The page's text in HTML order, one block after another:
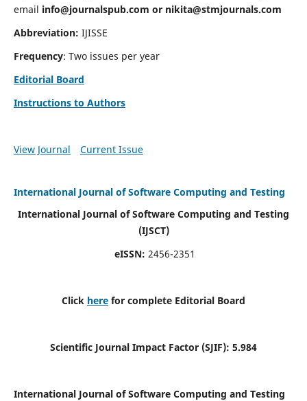
email info@journalspub.com or nikita@stmjournals.com
Abbreviation: IJISSE
Frequency: Two issues per year
Editorial Board
Instructions to Authors
View Journal Current Issue
International Journal of Software Computing and Testing
International Journal of Software Computing and Testing
(IJSCT)
eISSN: 2456-2351
Click here for complete Editorial Board
Scientific Journal Impact Factor (SJIF): 5.984
International Journal of Software Computing and Testing